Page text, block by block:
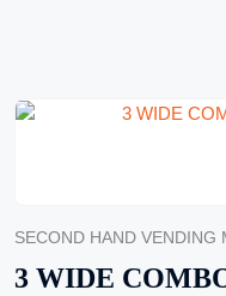
SECOND HAND VENDING
3 WIDE